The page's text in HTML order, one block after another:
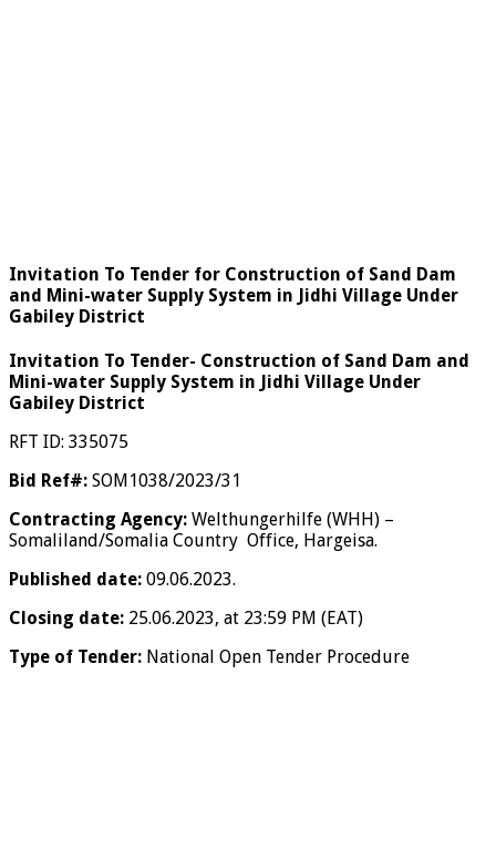
Invitation To Tender for Construction of Sand Dam
and Mini-water Supply System in Jidhi Village Under
Gabiley District
Invitation To Tender- Construction of Sand Dam and
Mini-water Supply System in Jidhi Village Under
Gabiley District
RFT ID: 335075
Bid Ref#: SOM1038/2023/31
Contracting Agency: Welthungerhilfe (WHH) –
Somaliland/Somalia Country Office, Hargeisa.
Published date: 09.06.2023.
Closing date: 25.06.2023, at 23:59 PM (EAT)
Type of Tender: National Open Tender Procedure